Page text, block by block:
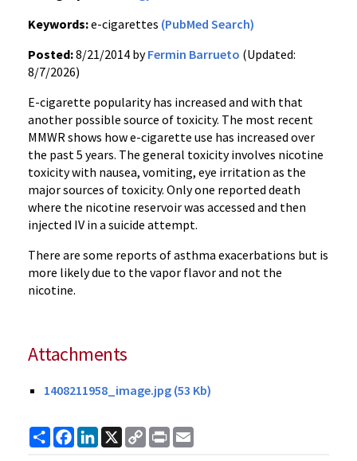
Keywords:e-cigarettes (PubMed Search)
Posted:8/21/2014 byFermin Barrueto (Updated:
8/7/2026)
E-cigarette popularity has increased and with that
another possible source of toxicity. The most recent
MMWR shows how e-cigarette use has increased over
the past 5 years. The general toxicity involves nicotine
toxicity with nausea, vomiting, eye irritation as the
major sources of toxicity. Only one reported death
where the nicotine reservoir was accessed and then
injected IV in a suicide attempt.
There are some reports of asthma exacerbations but is
more likely due to the vapor flavor and not the
nicotine.
Attachments
1408211958_image.jpg (53 Kb)
ShareFacebook
LinkedIn
X
Copy
Link
Print